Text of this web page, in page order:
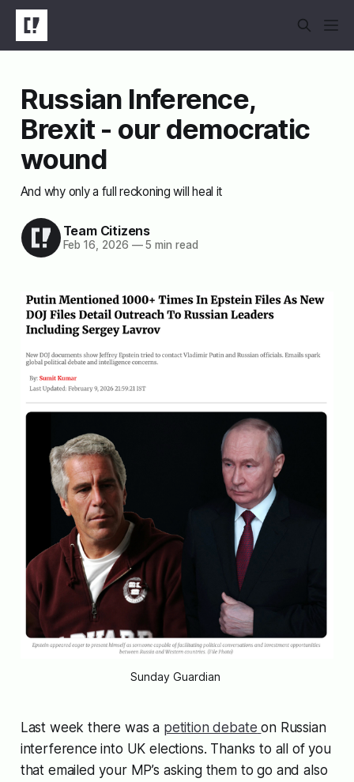
Russian Inference,
Brexit - our democratic
wound
And why only a full reckoning will heal it
Team Citizens
Feb 16, 2026 —5 min read
Sunday Guardian
Last week there was a petition debate on Russian
interference into UK elections. Thanks to all of you
that emailed your MP’s asking them to go and also